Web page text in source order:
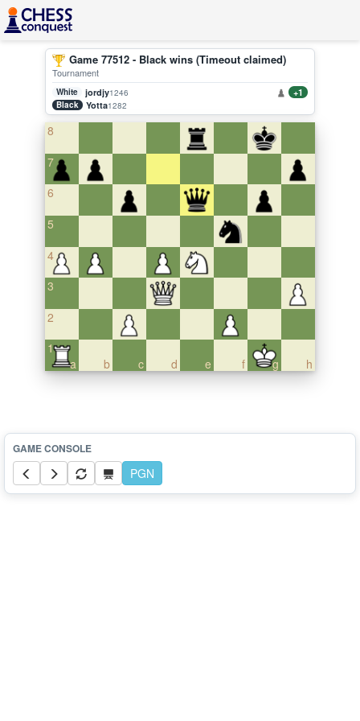
Game 77512 - Black wins (Timeout claimed)
Tournament
White jordjy1246 +1
Black Yotta1282
8
7
6
5
4
3
2
a
1
b
c d e f g h
PGN